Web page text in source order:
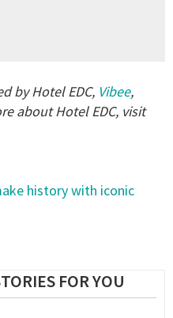
by Hotel EDC, Vibee,
about Hotel EDC, visit
history with iconic
FOR YOU